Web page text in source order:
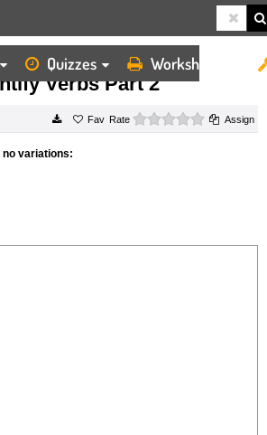
Quizzes Worksheets
VERBS PART 2
Verbs Part 2
Rate 0 starsAssign
variations: